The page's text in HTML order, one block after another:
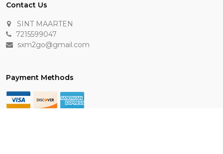
Contact Us
SINT MAARTEN
7215599047
sxm2go@gmail.com
Payment Methods